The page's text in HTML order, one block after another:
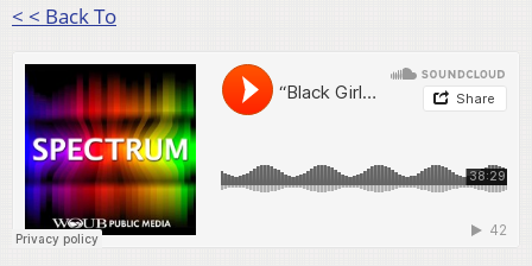
< < Back To